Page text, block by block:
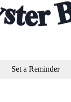
Set a Reminder